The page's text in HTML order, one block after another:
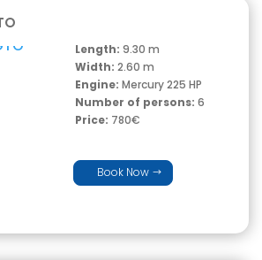
Length: 9.30 m
Width: 2.60 m
Engine: Mercury 225 HP
Number of persons: 6
Price: 780€
Book Now